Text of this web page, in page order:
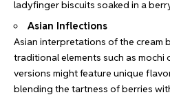
ladyfinger biscuits soaked in a
Asian Inflections
Asian interpretations of the cream
traditional elements such as mochi
versions might feature unique
blending the tartness of berries